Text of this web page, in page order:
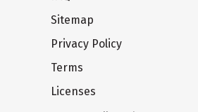
Sitemap
Privacy Policy
Terms
Licenses